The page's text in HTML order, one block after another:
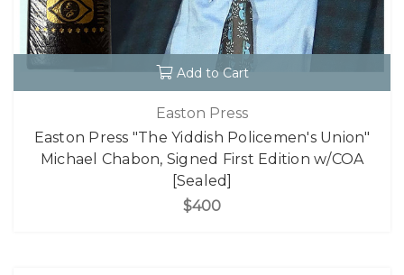
Add to Cart
Easton Press
Easton Press "The Yiddish Policemen's Union"
Michael Chabon, Signed First Edition w/COA
[Sealed]
$400